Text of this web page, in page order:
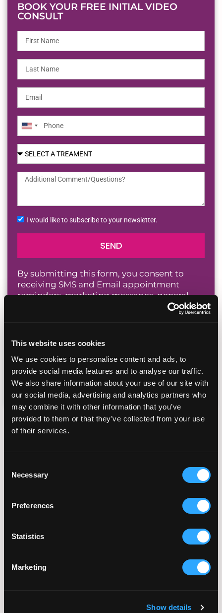
This website uses cookies
We use cookies to personalise content and ads, to
provide social media features and to analyse our traffic.
We also share information about your use of our site with
our social media, advertising and analytics partners who
may combine it with other information that you’ve
provided to them or that they’ve collected from your use
of their services.
Selection
Necessary
Preferences
Statistics
Marketing
Show details
BOOK YOUR FREE INITIAL VIDEO
CONSULT
United
States
+1
I would like to subscribe to your newsletter.
SEND
By submitting this form, you consent to
receiving SMS and Email appointment
reminders, marketing messages, general
information, and healthcare-related
messages from Fertility Institute San Diego,
and data rates may apply. Message
time by replying STOP or clicking the
unsubscribe link in our messages. View our
Privacy PolicyandTerms of Service.
Popular Fertility Reads
Journey From Abroad: How
Virtual Consultations and
Sun Exposure, Heat, and
Reproductive Health